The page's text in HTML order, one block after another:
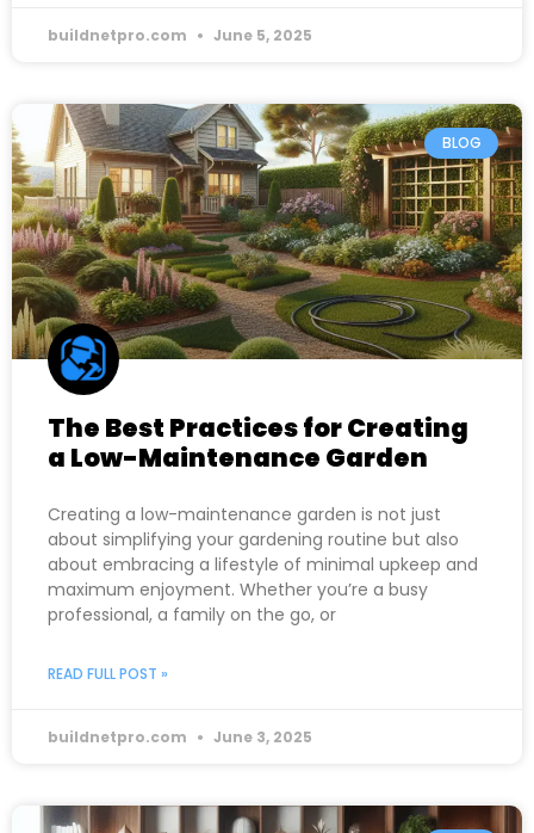
buildnetpro.com June 5, 2025
BLOG
The Best Practices for Creating
a Low-Maintenance Garden
Creating a low-maintenance garden is not just
about simplifying your gardening routine but also
about embracing a lifestyle of minimal upkeep and
maximum enjoyment. Whether you’re a busy
professional, a family on the go, or
READ FULL POST »
buildnetpro.com June 3, 2025